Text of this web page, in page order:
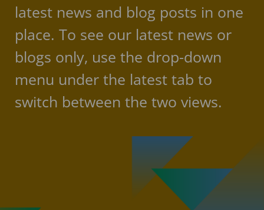
latest news and blog posts in one
place. To see our latest news or
blogs only, use the drop-down
menu under the latest tab to
switch between the two views.